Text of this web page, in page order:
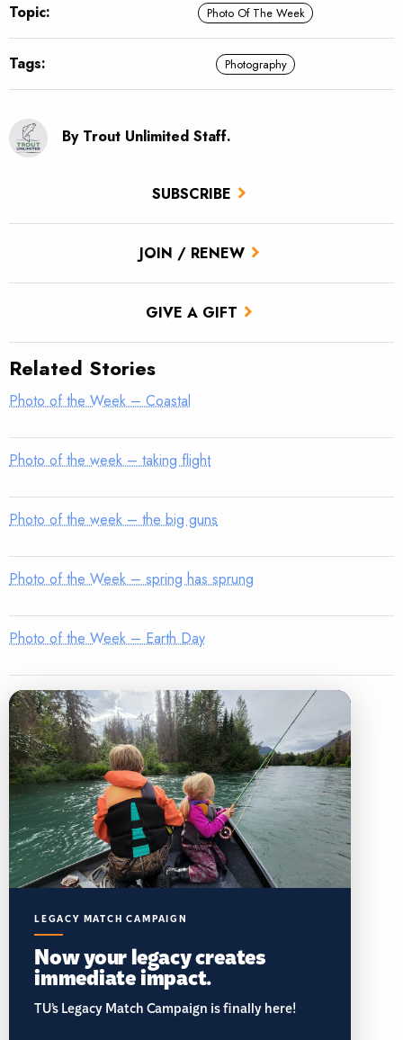
SUBSCRIBE
JOIN / RENEW
GIVE A GIFT
Topic: Photo Of The Week
Tags: Photography
By Trout Unlimited Staff.
Related Stories
Photo of the Week – Coastal
Photo of the week – taking flight
Photo of the week – the big guns
Photo of the Week – spring has sprung
Photo of the Week – Earth Day
LEGACY MATCH CAMPAIGN
Now your legacy creates
immediate impact.
TU’s Legacy Match Campaign is finally here!